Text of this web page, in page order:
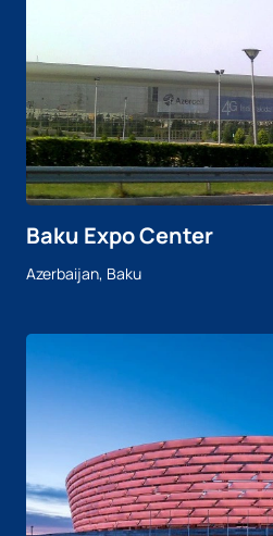
Baku Expo Center
Azerbaijan, Baku